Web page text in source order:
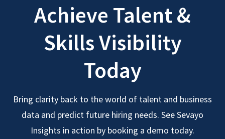
Achieve Talent &
Skills Visibility
Today
Bring clarity back to the world of talent and business
data and predict future hiring needs. See Sevayo
Insights in action by booking a demo today.